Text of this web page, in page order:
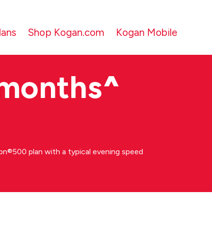
Shop Kogan.com Kogan Mobile
^
plan with a typical evening speed